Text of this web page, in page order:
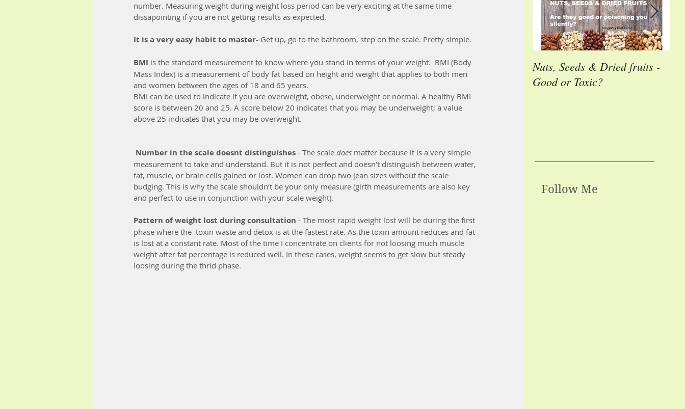
number. Measuring weight during weight loss period can be very exciting at the same time
dissapointing if you are not getting results as expected.
It is a very easy habit to master- Get up, go to the bathroom, step on the scale. Pretty simple.
BMI is the standard measurement to know where you stand in terms of your weight.  BMI (Body
Mass Index) is a measurement of body fat based on height and weight that applies to both men
and women between the ages of 18 and 65 years.
BMI can be used to indicate if you are overweight, obese, underweight or normal. A healthy BMI
score is between 20 and 25. A score below 20 indicates that you may be underweight; a value
above 25 indicates that you may be overweight.
Number in the scale doesnt distinguishes - The scale does matter because it is a very simple
measurement to take and understand. But it is not perfect and doesn’t distinguish between water,
fat, muscle, or brain cells gained or lost. Women can drop two jean sizes without the scale
budging. This is why the scale shouldn’t be your only measure (girth measurements are also key
and perfect to use in conjunction with your scale weight).
Pattern of weight lost during consultation - The most rapid weight lost will be during the first
phase where the  toxin waste and detox is at the fastest rate. As the toxin amount reduces and fat
is lost at a constant rate. Most of the time I concentrate on clients for not loosing much muscle
weight after fat percentage is reduced well. In these cases, weight seems to get slow but steady
loosing during the thrid phase.
Nuts, Seeds & Dried fruits -
Good or Toxic?
Follow Me